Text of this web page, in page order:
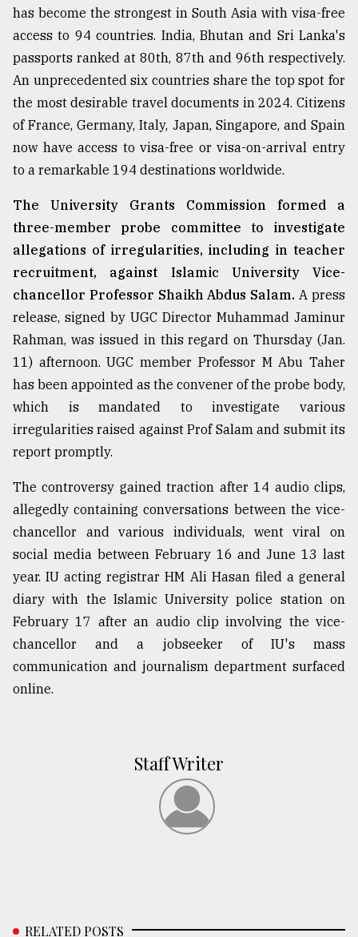
has become the strongest in South Asia with visa-free
access to 94 countries. India, Bhutan and Sri Lanka's
passports ranked at 80th, 87th and 96th respectively.
An unprecedented six countries share the top spot for
the most desirable travel documents in 2024. Citizens
of France, Germany, Italy, Japan, Singapore, and Spain
now have access to visa-free or visa-on-arrival entry
to a remarkable 194 destinations worldwide.
The University Grants Commission formed a
three-member probe committee to investigate
allegations of irregularities, including in teacher
recruitment, against Islamic University Vice-
chancellor Professor Shaikh Abdus Salam. A press
release, signed by UGC Director Muhammad Jaminur
Rahman, was issued in this regard on Thursday (Jan.
11) afternoon. UGC member Professor M Abu Taher
has been appointed as the convener of the probe body,
which is mandated to investigate various
irregularities raised against Prof Salam and submit its
report promptly.
The controversy gained traction after 14 audio clips,
allegedly containing conversations between the vice-
chancellor and various individuals, went viral on
social media between February 16 and June 13 last
year. IU acting registrar HM Ali Hasan filed a general
diary with the Islamic University police station on
February 17 after an audio clip involving the vice-
chancellor and a jobseeker of IU's mass
communication and journalism department surfaced
online.
Staff Writer
RELATED POSTS